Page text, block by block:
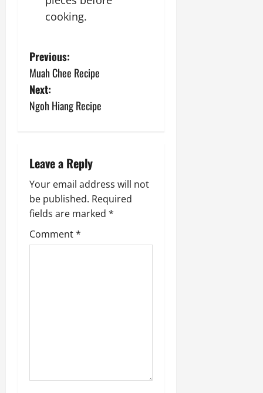
cooking.
P
o
s
n
a
v
i
n
Previous:
Muah Chee Recipe
Next:
Ngoh Hiang Recipe
Leave a Reply
Your email address will not
be published. Required
fields are marked *
Comment*